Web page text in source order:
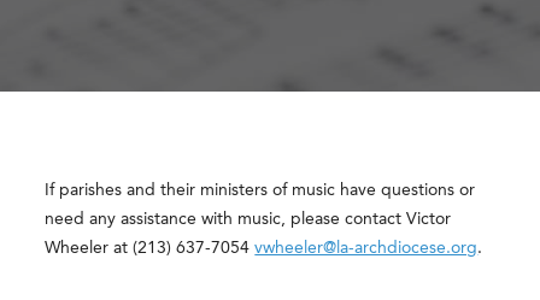
If parishes and their ministers of music have questions or
need any assistance with music, please contact Victor
Wheeler at (213) 637-7054vwheeler@la-archdiocese.org.